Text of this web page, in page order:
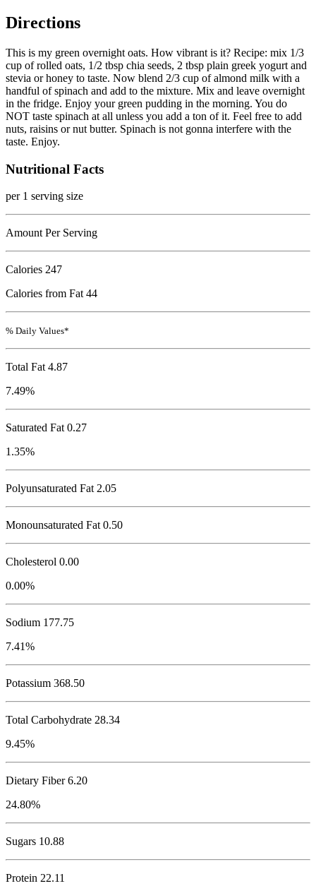
Directions
This is my green overnight oats. How vibrant is it? Recipe: mix 1/3
cup of rolled oats, 1/2 tbsp chia seeds, 2 tbsp plain greek yogurt and
stevia or honey to taste. Now blend 2/3 cup of almond milk with a
handful of spinach and add to the mixture. Mix and leave overnight
in the fridge. Enjoy your green pudding in the morning. You do
NOT taste spinach at all unless you add a ton of it. Feel free to add
nuts, raisins or nut butter. Spinach is not gonna interfere with the
taste. Enjoy.
Nutritional Facts
per 1 serving size
Amount Per Serving
Calories 247
Calories from Fat 44
% Daily Values*
Total Fat 4.87
7.49%
Saturated Fat 0.27
1.35%
Polyunsaturated Fat 2.05
Monounsaturated Fat 0.50
Cholesterol 0.00
0.00%
Sodium 177.75
7.41%
Potassium 368.50
Total Carbohydrate 28.34
9.45%
Dietary Fiber 6.20
24.80%
Sugars 10.88
Protein 22.11